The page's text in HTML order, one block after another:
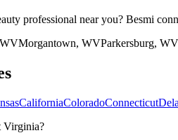
professional near you? Besmi
WVMorgantown, WVParkersburg, WV
CaliforniaColoradoConnecticut
Virginia?